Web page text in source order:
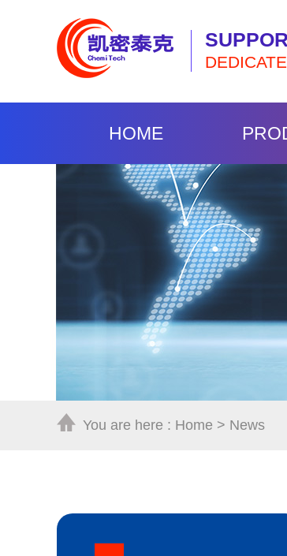
HOME
You are here : Home > News